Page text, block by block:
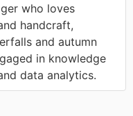
who loves
handcraft,
and autumn
in knowledge
data analytics.